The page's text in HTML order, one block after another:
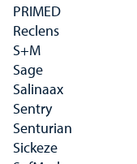
PRIMED
Reclens
S+M
Sage
Salinaax
Sentry
Senturian
Sickeze